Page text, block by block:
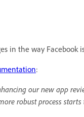
in the way Facebook
:
our new app
robust process